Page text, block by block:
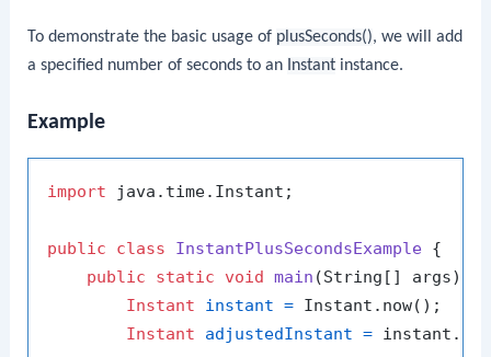
To demonstrate the basic usage of plusSeconds(), we will add
a specified number of seconds to an Instant instance.
Example
import java.time.Instant;
public class InstantPlusSecondsExample {
public
static void main (String[] args)
Instant
instant = Instant.now();
Instant
adjustedInstant =